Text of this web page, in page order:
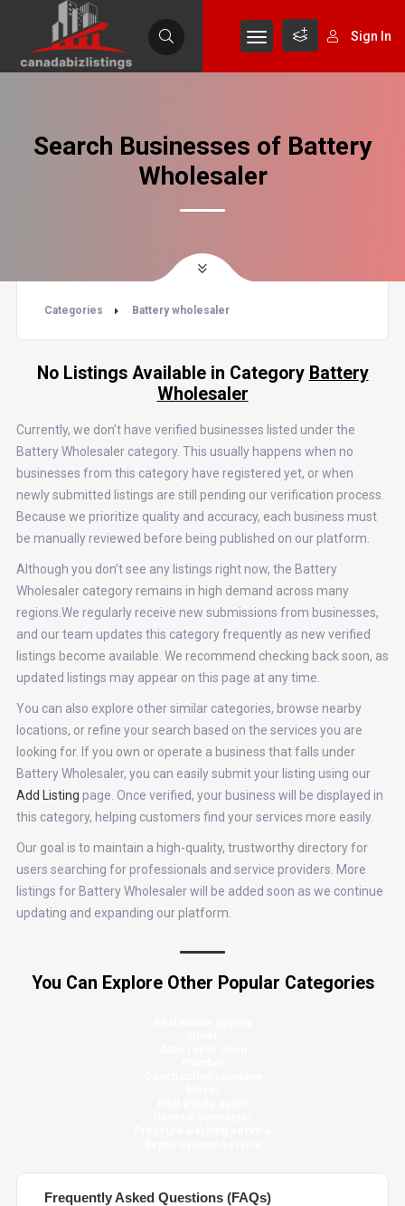
Sign In
Search Businesses of Battery
Wholesaler
Categories Battery wholesaler
No Listings Available in Category Battery
Wholesaler
Currently, we don’t have verified businesses listed under the
Battery Wholesaler category. This usually happens when no
businesses from this category have registered yet, or when
newly submitted listings are still pending our verification process.
Because we prioritize quality and accuracy, each business must
be manually reviewed before being published on our platform.
Although you don’t see any listings right now, the Battery
Wholesaler category remains in high demand across many
regions.We regularly receive new submissions from businesses,
and our team updates this category frequently as new verified
listings become available. We recommend checking back soon, as
updated listings may appear on this page at any time.
You can also explore other similar categories, browse nearby
locations, or refine your search based on the services you are
looking for. If you own or operate a business that falls under
Battery Wholesaler, you can easily submit your listing using our
Add Listing page. Once verified, your business will be displayed in
this category, helping customers find your services more easily.
Our goal is to maintain a high-quality, trustworthy directory for
users searching for professionals and service providers. More
listings for Battery Wholesaler will be added soon as we continue
updating and expanding our platform.
You Can Explore Other Popular Categories
Frequently Asked Questions (FAQs)